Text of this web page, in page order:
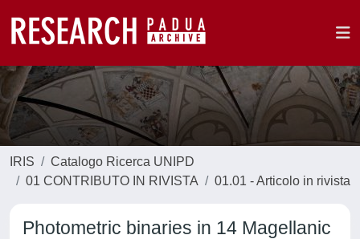
IRIS
Catalogo Ricerca UNIPD
01 CONTRIBUTO IN RIVISTA
01.01 - Articolo in rivista
Photometric binaries in 14 Magellanic